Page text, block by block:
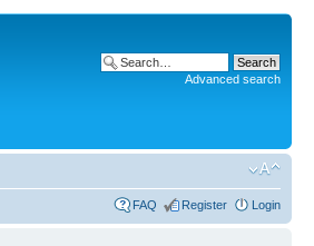
Advanced search
FAQ Register Login